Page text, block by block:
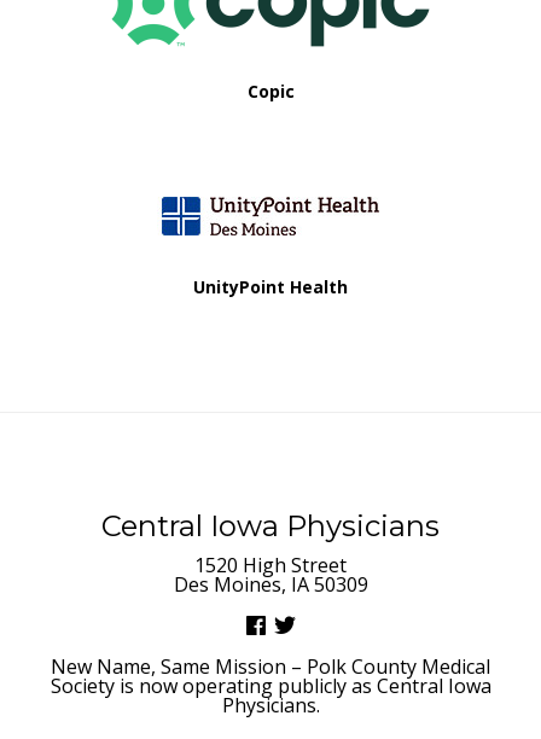
Copic
UnityPoint Health
Central Iowa Physicians
1520 High Street
Des Moines, IA 50309
New Name, Same Mission – Polk County Medical
Society is now operating publicly as Central Iowa
Physicians.